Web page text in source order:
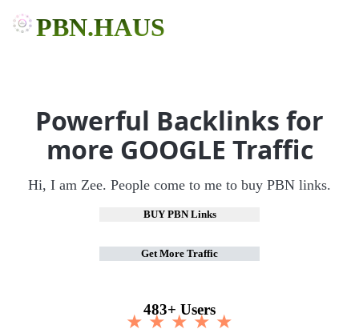
PBN.HAUS
Powerful Backlinks for
more GOOGLE Traffic
Hi, I am Zee. People come to me to buy PBN links.
BUY PBN Links
Get More Traffic
483+ Users
★ ★ ★ ★ ★